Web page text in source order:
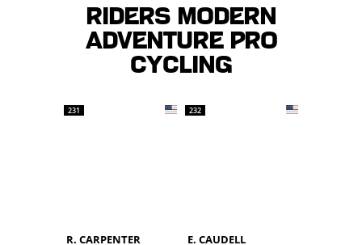
Riders MODERN
ADVENTURE PRO
CYCLING
231
R. CARPENTER
232
E. CAUDELL